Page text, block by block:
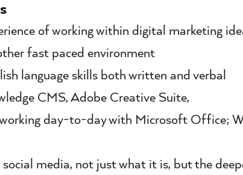
of working within digital marketing
fast paced environment
language skills both written and verbal
CMS, Adobe Creative Suite,
day-to-day with Microsoft Office;
social media, not just what it is, but the